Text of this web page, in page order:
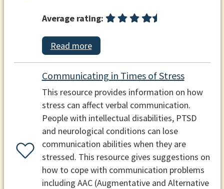
Average rating:
Read more
Communicating in Times of Stress
This resource provides information on how
stress can affect verbal communication.
People with intellectual disabilities, PTSD
and neurological conditions can lose
communication abilities when they are
stressed. This resource gives suggestions on
how to cope with communication problems
including AAC (Augmentative and Alternative